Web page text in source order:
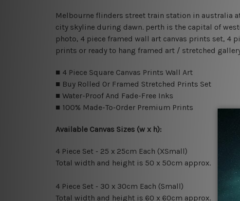
Melbourne flinders street train station in australia
city skyline during dawn. perth is the capital of
photo, 4 piece framed wall art canvas prints set, 4
prints or ready to hang framed art / stretched
■ 4 Piece Square Canvas Prints Wall Art
■ Buy Rolled Or Framed Stretched Prints Set
■ Water-Proof And Fade-Free Inks
■ 100% Made-To-Order Premium Prints
Available Canvas Sizes (w x h):
4 Piece Set - 25 x 25cm Each (XSmall)
Total width and height is 50 x 50cm approx.
4 Piece Set - 30 x 30cm Each (Small)
Total width and height is 60 x 60cm approx.